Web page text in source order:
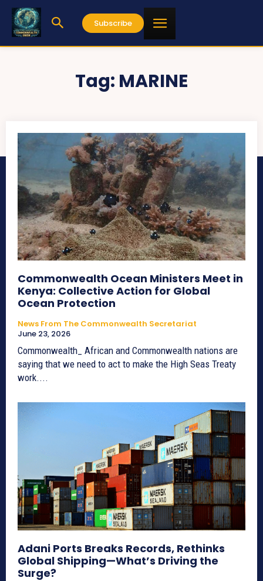
Subscribe
Tag: MARINE
Commonwealth Ocean Ministers Meet in
Kenya: Collective Action for Global
Ocean Protection
News From The Commonwealth Secretariat
June 23, 2026
Commonwealth_ African and Commonwealth nations are
saying that we need to act to make the High Seas Treaty
work....
Adani Ports Breaks Records, Rethinks
Global Shipping—What’s Driving the
Surge?